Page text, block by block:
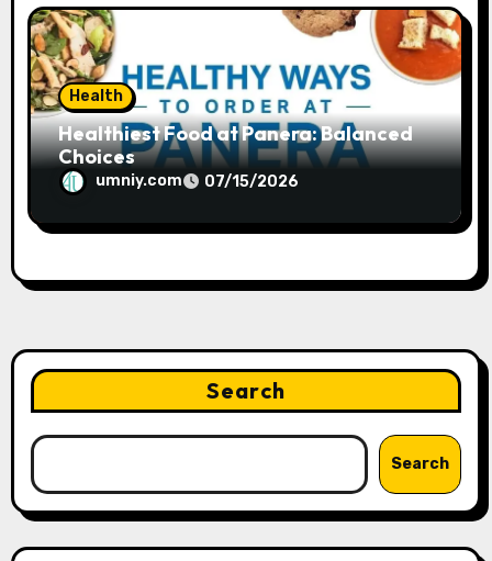
Health
Healthiest Food at Panera: Balanced
Choices
umniy.com 07/15/2026
Search
Search